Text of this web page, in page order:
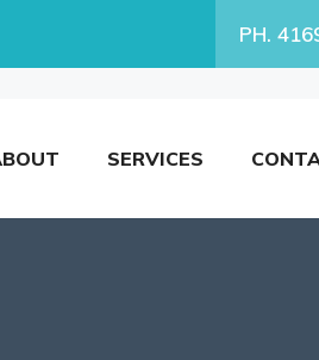
PH.
SERVICES